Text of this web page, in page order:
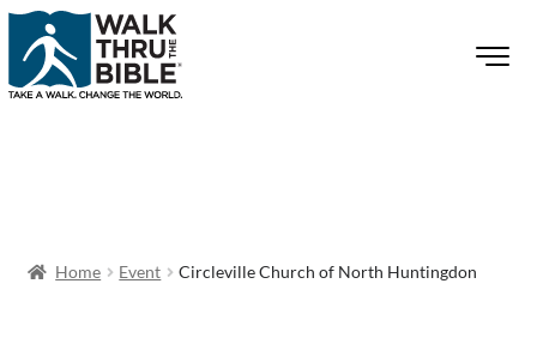
Home Event Circleville Church of North Huntingdon